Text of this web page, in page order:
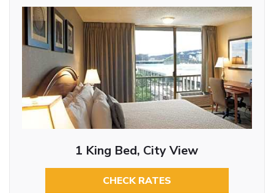
1 King Bed, City View
CHECK RATES